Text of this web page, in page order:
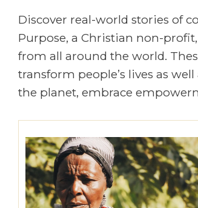
Discover real-world stories of
Purpose, a Christian non-
from all around the world.
transform people’s lives as
the planet, embrace